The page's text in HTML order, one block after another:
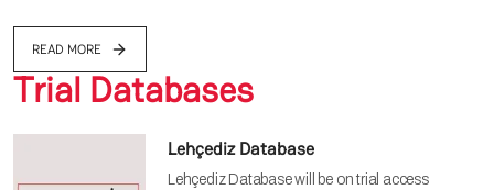
READ MORE
Trial Databases
Lehçediz Database
Lehçediz Database will be on trial access